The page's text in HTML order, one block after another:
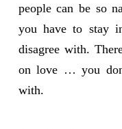
people can be so
you have to stay
disagree with.
on love … you
with.